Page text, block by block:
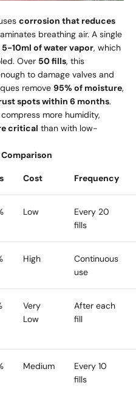
corrosion that reduces
breathing air. A single
5-10ml of water vapor, which
Over 50 fills, this
to damage valves and
remove 95% of moisture,
spots within 6 months.
more humidity,
critical than with low-
Cost Frequency
Low
Every 20
fills
High
Continuous
use
Very
Low
After each
fill
Medium
Every 10
fills